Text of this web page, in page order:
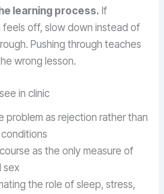
learning process. If
feels off, slow down instead of
Pushing through teaches
wrong lesson.
in clinic
problem as rejection rather than
as the only measure of
sex
the role of sleep, stress,